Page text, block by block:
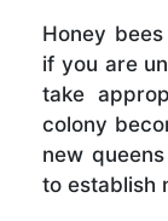
Honey
if you are
take
colony
new
to establish